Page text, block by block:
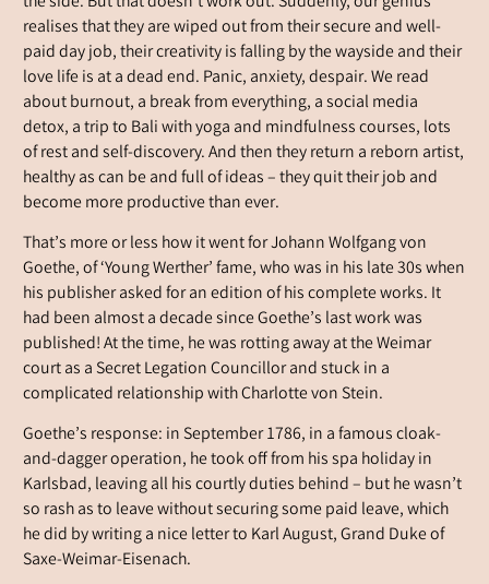
realises that they are wiped out from their secure and well-
paid day job, their creativity is falling by the wayside and their
love life is at a dead end. Panic, anxiety, despair. We read
about burnout, a break from everything, a social media
detox, a trip to Bali with yoga and mindfulness courses, lots
of rest and self-discovery. And then they return a reborn artist,
healthy as can be and full of ideas – they quit their job and
become more productive than ever.
That’s more or less how it went for Johann Wolfgang von
Goethe, of ‘Young Werther’ fame, who was in his late 30s when
his publisher asked for an edition of his complete works. It
had been almost a decade since Goethe’s last work was
published! At the time, he was rotting away at the Weimar
court as a Secret Legation Councillor and stuck in a
complicated relationship with Charlotte von Stein.
Goethe’s response: in September 1786, in a famous cloak-
and-dagger operation, he took off from his spa holiday in
Karlsbad, leaving all his courtly duties behind – but he wasn’t
so rash as to leave without securing some paid leave, which
he did by writing a nice letter to Karl August, Grand Duke of
Saxe-Weimar-Eisenach.